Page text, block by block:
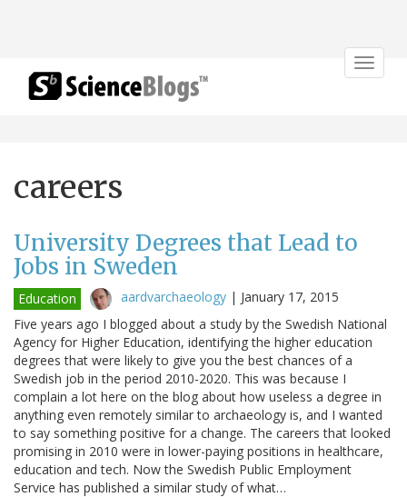
Toggle
careers
University Degrees that Lead to
Jobs in Sweden
Education aardvarchaeology | January 17, 2015
Five years ago I blogged about a study by the Swedish National
Agency for Higher Education, identifying the higher education
degrees that were likely to give you the best chances of a
Swedish job in the period 2010-2020. This was because I
complain a lot here on the blog about how useless a degree in
anything even remotely similar to archaeology is, and I wanted
to say something positive for a change. The careers that looked
promising in 2010 were in lower-paying positions in healthcare,
education and tech. Now the Swedish Public Employment
Service has published a similar study of what…